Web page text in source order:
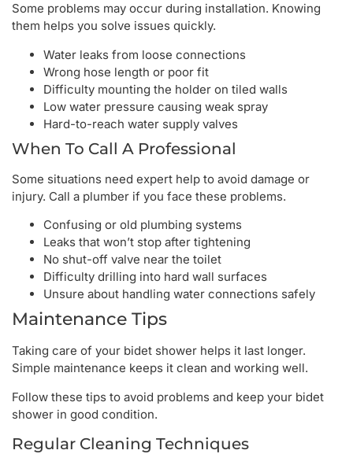
Some problems may occur during installation. Knowing
them helps you solve issues quickly.
Water leaks from loose connections
Wrong hose length or poor fit
Difficulty mounting the holder on tiled walls
Low water pressure causing weak spray
Hard-to-reach water supply valves
When To Call A Professional
Some situations need expert help to avoid damage or
injury. Call a plumber if you face these problems.
Confusing or old plumbing systems
Leaks that won’t stop after tightening
No shut-off valve near the toilet
Difficulty drilling into hard wall surfaces
Unsure about handling water connections safely
Maintenance Tips
Taking care of your bidet shower helps it last longer.
Simple maintenance keeps it clean and working well.
Follow these tips to avoid problems and keep your bidet
shower in good condition.
Regular Cleaning Techniques